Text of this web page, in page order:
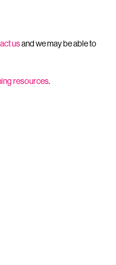
usand we may be able to
resources.